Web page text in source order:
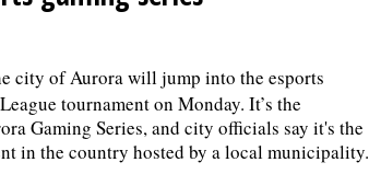
city of Aurora will jump into the esports
tournament on Monday. It’s the
Gaming Series, and city officials say it's the
in the country hosted by a local municipality.